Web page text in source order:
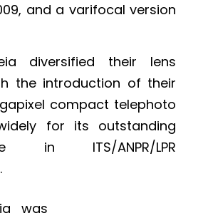
and a varifocal version
diversified their lens
the introduction of their
compact telephoto
for its outstanding
in ITS/ANPR/LPR
was